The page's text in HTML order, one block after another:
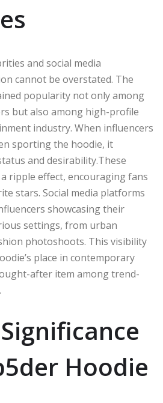
and social media
cannot be overstated. The
popularity not only among
but also among high-profile
industry. When influencers
sporting the hoodie, it
and desirability.These
ripple effect, encouraging fans
stars. Social media platforms
showcasing their
settings, from urban
photoshoots. This visibility
place in contemporary
after item among trend-
Hoodie